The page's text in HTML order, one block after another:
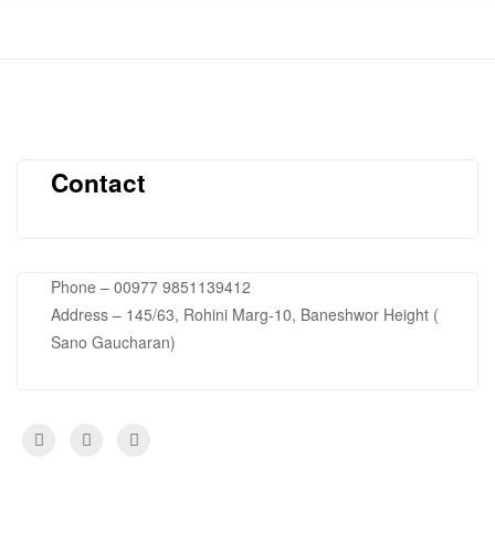
Contact
Phone – 00977 9851139412
Address – 145/63, Rohini Marg-10, Baneshwor Height (
Sano Gaucharan)